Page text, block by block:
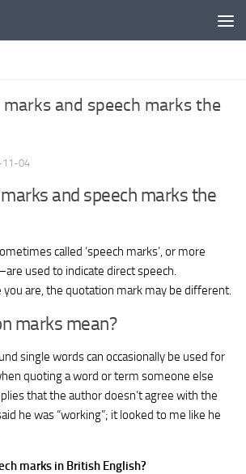
and speech marks the
11-04
and speech marks the
called ‘speech marks’, or more
used to indicate direct speech.
are, the quotation mark may be different.
marks mean?
single words can occasionally be used for
quoting a word or term someone else
that the author doesn’t agree with the
he was “working”; it looked to me like he
marks in British English?